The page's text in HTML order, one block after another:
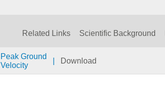
Related Links Scientific Background
Peak Ground
Velocity
Download